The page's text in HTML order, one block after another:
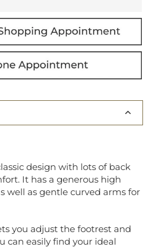
design with lots of back
It has a generous high
well as gentle curved arms for
you adjust the footrest and
can easily find your ideal